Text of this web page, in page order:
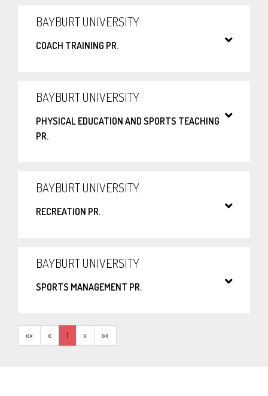
BAYBURT UNIVERSITY
COACH TRAINING PR.
BAYBURT UNIVERSITY
PHYSICAL EDUCATION AND SPORTS TEACHING
PR.
BAYBURT UNIVERSITY
RECREATION PR.
BAYBURT UNIVERSITY
SPORTS MANAGEMENT PR.
«« « 1 » »»